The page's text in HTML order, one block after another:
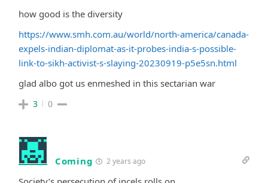
how good is the diversity
https://www.smh.com.au/world/north-america/canada-
expels-indian-diplomat-as-it-probes-india-s-possible-
link-to-sikh-activist-s-slaying-20230919-p5e5sn.html
glad albo got us enmeshed in this sectarian war
3 0
Coming 2 years ago